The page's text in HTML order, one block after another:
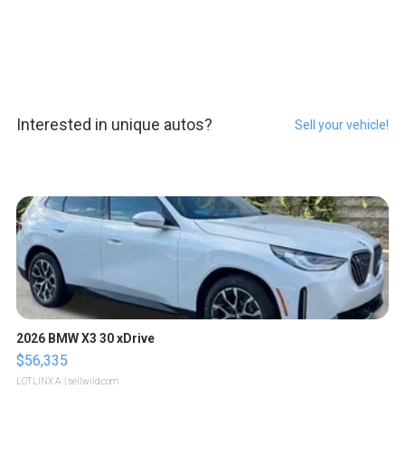
Interested in unique autos? Sell your vehicle!
2026 BMW X3 30 xDrive
$56,335
LOTLINX A. | sellwild.com